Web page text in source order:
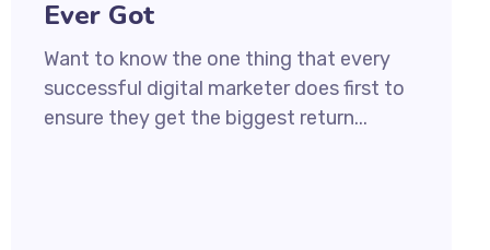
Ever Got
Want to know the one thing that every
successful digital marketer does first to
ensure they get the biggest return...